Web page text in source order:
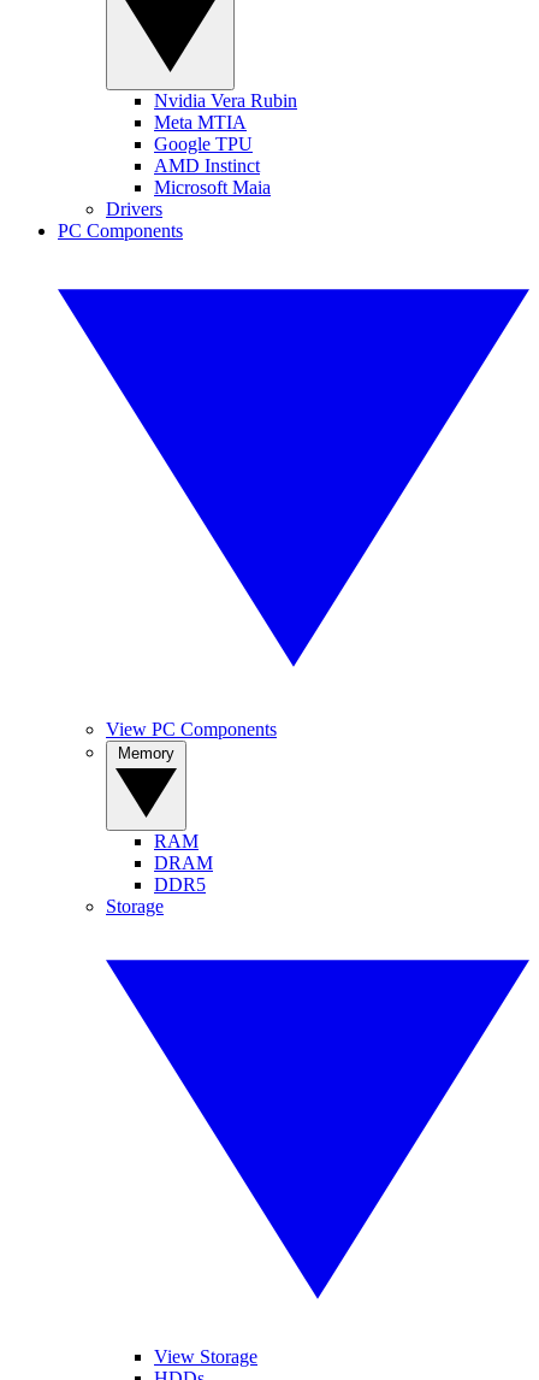
Nvidia Vera Rubin
Meta MTIA
Google TPU
AMD Instinct
Microsoft Maia
Drivers
PC Components
View PC Components
RAM
DRAM
DDR5
Storage
View Storage